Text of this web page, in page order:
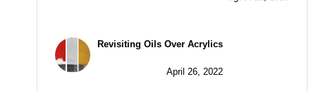
Revisiting Oils Over Acrylics
April 26, 2022